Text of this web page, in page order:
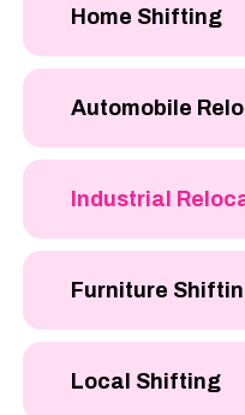
Home Shifting
Automobile
Industrial
Furniture
Local Shifting